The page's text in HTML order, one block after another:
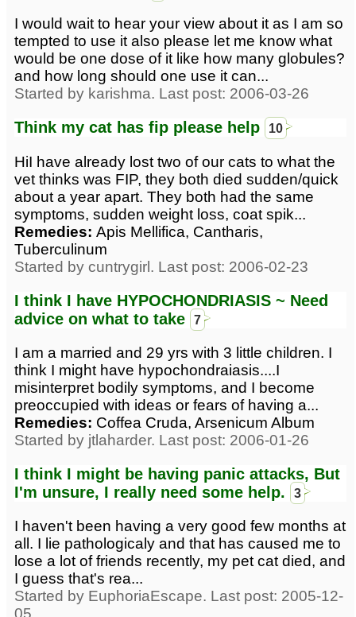
I would wait to hear your view about it as I am so
tempted to use it also please let me know what
would be one dose of it like how many globules?
and how long should one use it can...
Started by karishma. Last post: 2006-03-26
Think my cat has fip please help 10
HiI have already lost two of our cats to what the
vet thinks was FIP, they both died sudden/quick
about a year apart. They both had the same
symptoms, sudden weight loss, coat spik...
Remedies: Apis Mellifica, Cantharis,
Tuberculinum
Started by cuntrygirl. Last post: 2006-02-23
I think I have HYPOCHONDRIASIS ~ Need
advice on what to take
7
I am a married and 29 yrs with 3 little children. I
think I might have hypochondraiasis....I
misinterpret bodily symptoms, and I become
preoccupied with ideas or fears of having a...
Remedies: Coffea Cruda, Arsenicum Album
Started by jtlaharder. Last post: 2006-01-26
I think I might be having panic attacks, But
I'm unsure, I really need some help.
3
I haven't been having a very good few months at
all. I lie pathologicaly and that has caused me to
lose a lot of friends recently, my pet cat died, and
I guess that's rea...
Started by EuphoriaEscape. Last post: 2005-12-
05